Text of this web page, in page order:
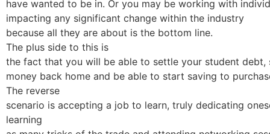
have wanted to be in. Or you may be working with
impacting any significant change within the industry
because all they are about is the bottom line.
The plus side to this is
the fact that you will be able to settle your student debt,
money back home and be able to start saving to
The reverse
scenario is accepting a job to learn, truly dedicating
learning